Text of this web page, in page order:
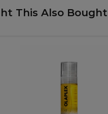
This Also Bought